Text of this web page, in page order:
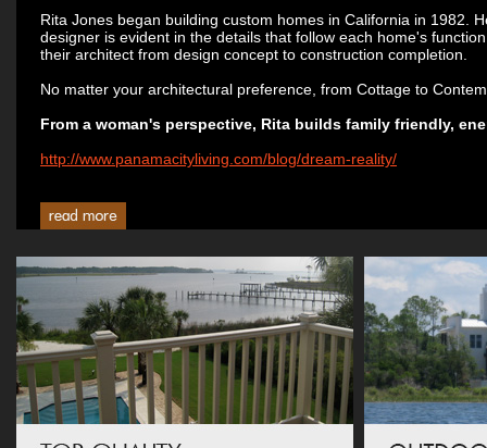
Rita Jones began building custom homes in California in 1982.
designer is evident in the details that follow each home's
their architect from design concept to construction completion.
No matter your architectural preference, from Cottage to
From a woman's perspective, Rita builds family friendly,
http://www.panamacityliving.com/blog/dream-reality/